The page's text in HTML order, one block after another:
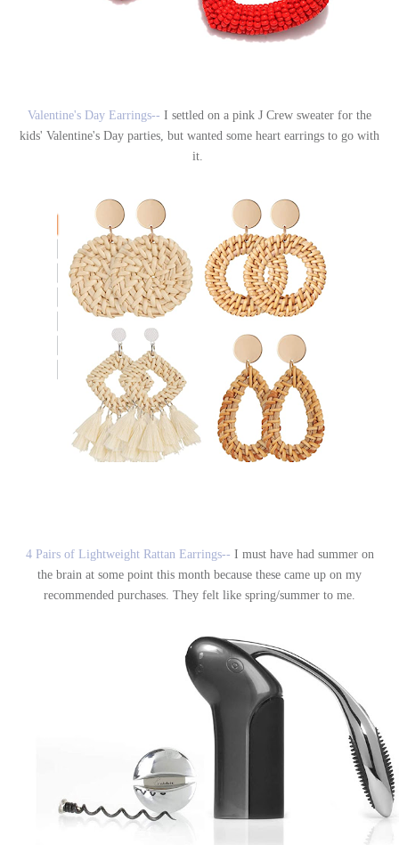
Valentine's Day Earrings-- I settled on a pink J Crew sweater for the
kids' Valentine's Day parties, but wanted some heart earrings to go with
it.
4 Pairs of Lightweight Rattan Earrings-- I must have had summer on
the brain at some point this month because these came up on my
recommended purchases. They felt like spring/summer to me.